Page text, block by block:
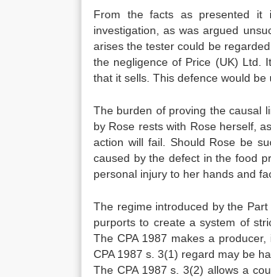
From the facts as presented it
investigation, as was argued
arises the tester could be
the negligence of Price (UK) Ltd.
that it sells. This defence would be
The burden of proving the causal
by Rose rests with Rose herself,
action will fail. Should Rose be
caused by the defect in the food
personal injury to her hands and
The regime introduced by the
purports to create a system of
The CPA 1987 makes a
CPA 1987 s. 3(1) regard may be
The CPA 1987 s. 3(2) allows a